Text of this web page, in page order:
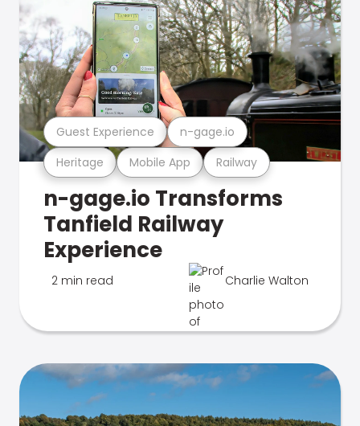
Heritage Mobile App Railway
Guest Experience n-gage.io
n-gage.io Transforms
Tanfield Railway
Experience
2 min read Charlie Walton